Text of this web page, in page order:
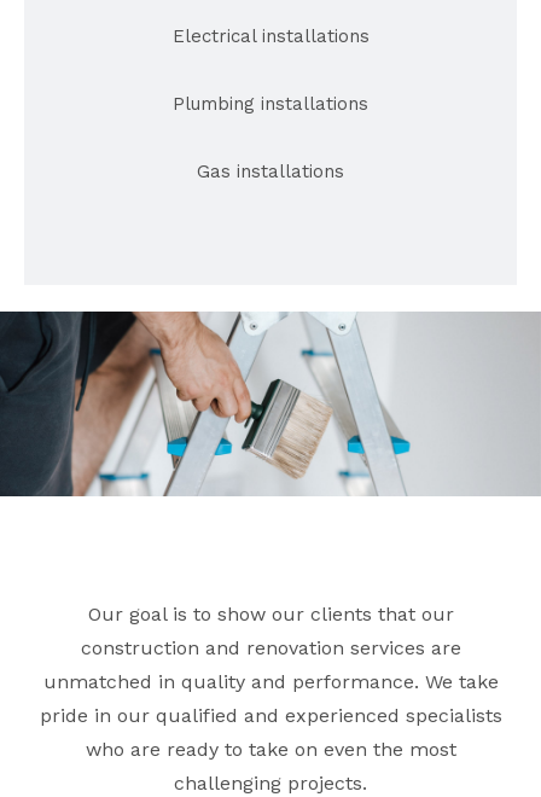
Electrical installations
Plumbing installations
Gas installations
Our goal is to show our clients that our
construction and renovation services are
unmatched in quality and performance. We take
pride in our qualified and experienced specialists
who are ready to take on even the most
challenging projects.